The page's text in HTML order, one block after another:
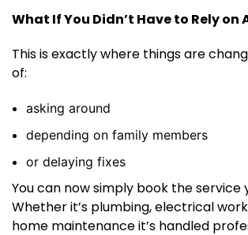
What If You Didn’t Have to Rely on
This is exactly where things are
of:
asking around
depending on family members
or delaying fixes
You can now simply book the service
Whether it’s plumbing, electrical
home maintenance it’s handled